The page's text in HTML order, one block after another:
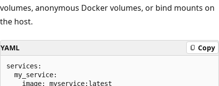
volumes, anonymous Docker volumes, or bind mounts on
the host.
YAML Copy
services:
  my_service:
    image: myservice:latest